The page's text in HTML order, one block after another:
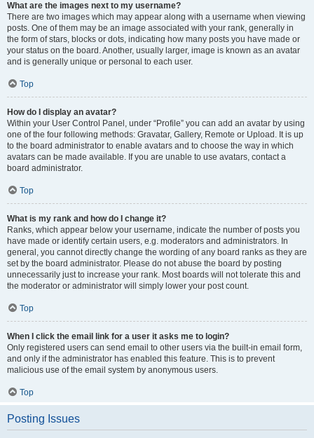
What are the images next to my username?
There are two images which may appear along with a username when viewing
posts. One of them may be an image associated with your rank, generally in
the form of stars, blocks or dots, indicating how many posts you have made or
your status on the board. Another, usually larger, image is known as an avatar
and is generally unique or personal to each user.
Top
How do I display an avatar?
Within your User Control Panel, under “Profile” you can add an avatar by using
one of the four following methods: Gravatar, Gallery, Remote or Upload. It is up
to the board administrator to enable avatars and to choose the way in which
avatars can be made available. If you are unable to use avatars, contact a
board administrator.
Top
What is my rank and how do I change it?
Ranks, which appear below your username, indicate the number of posts you
have made or identify certain users, e.g. moderators and administrators. In
general, you cannot directly change the wording of any board ranks as they are
set by the board administrator. Please do not abuse the board by posting
unnecessarily just to increase your rank. Most boards will not tolerate this and
the moderator or administrator will simply lower your post count.
Top
When I click the email link for a user it asks me to login?
Only registered users can send email to other users via the built-in email form,
and only if the administrator has enabled this feature. This is to prevent
malicious use of the email system by anonymous users.
Top
Posting Issues